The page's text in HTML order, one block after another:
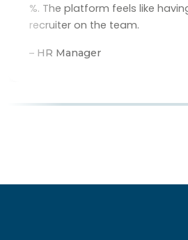
%. The platform feels like
recruiter on the team.
– HR Manager